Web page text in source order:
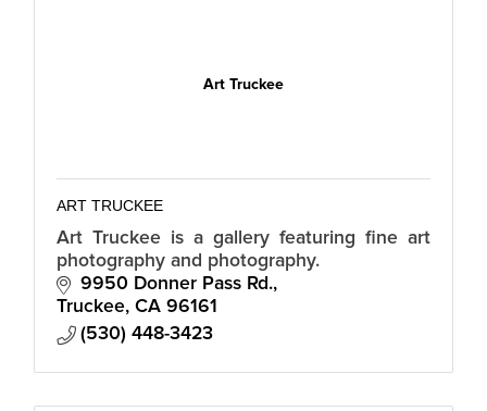
Art Truckee
ART TRUCKEE
Art Truckee is a gallery featuring fine art
photography and photography.
9950 Donner Pass Rd.
Truckee CA 96161
(530) 448-3423